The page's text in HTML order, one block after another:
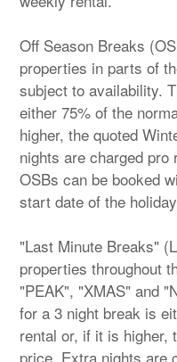
Off Season Breaks
properties in parts of
subject to availability.
either 75% of the
higher, the quoted
nights are charged
OSBs can be booked
start date of the
"Last Minute Breaks"
properties throughout
"PEAK", "XMAS" and
for a 3 night break is
rental or, if it is higher,
price. Extra nights are